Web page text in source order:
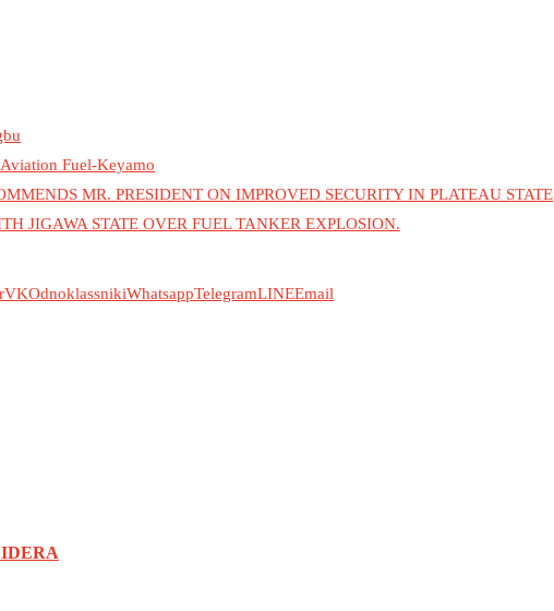
Fuel-Keyamo
MR. PRESIDENT ON IMPROVED SECURITY IN PLATEAU STATE
JIGAWA STATE OVER FUEL TANKER EXPLOSION.
VKOdnoklassnikiWhatsappTelegramLINEEmail
IDERA